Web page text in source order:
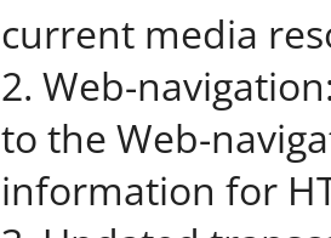
current media
2. Web-
to the Web-
information for